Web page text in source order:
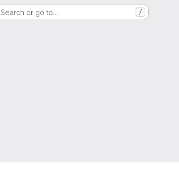
Search or go to… /